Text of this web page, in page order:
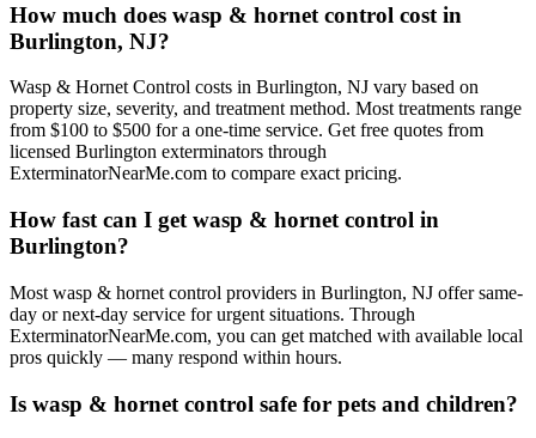
How much does wasp & hornet control cost in
Burlington, NJ?
Wasp & Hornet Control costs in Burlington, NJ vary based on
property size, severity, and treatment method. Most treatments range
from $100 to $500 for a one-time service. Get free quotes from
licensed Burlington exterminators through
ExterminatorNearMe.com to compare exact pricing.
How fast can I get wasp & hornet control in
Burlington?
Most wasp & hornet control providers in Burlington, NJ offer same-
day or next-day service for urgent situations. Through
ExterminatorNearMe.com, you can get matched with available local
pros quickly — many respond within hours.
Is wasp & hornet control safe for pets and children?